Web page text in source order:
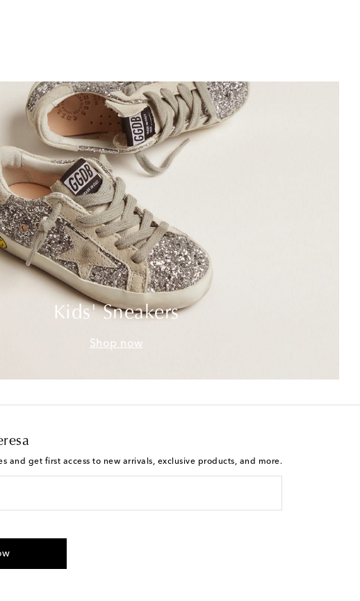
Kids' Sneakers
Shop now
and get first access to new arrivals, exclusive products, and more.